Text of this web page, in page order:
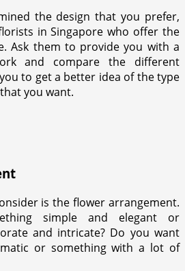
the design that you prefer,
in Singapore who offer the
Ask them to provide you with a
and compare the different
to get a better idea of the type
you want.
is the flower arrangement.
simple and elegant or
and intricate? Do you want
or something with a lot of